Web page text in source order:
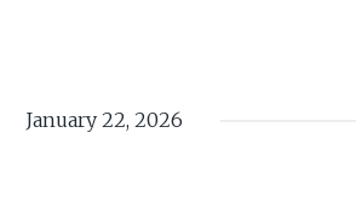
January 22, 2026